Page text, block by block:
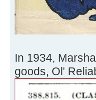
In 1934,
goods, Ol'